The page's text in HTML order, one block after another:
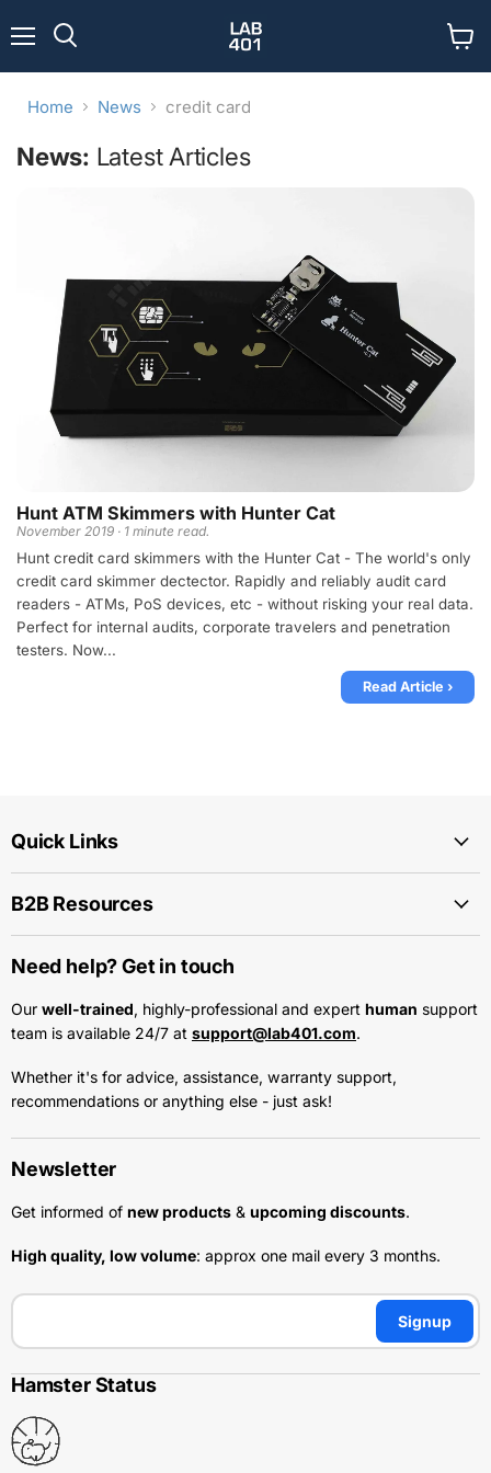
cart
Home News credit card
News: Latest Articles
Hunt ATM Skimmers with Hunter Cat
November 2019 · 1 minute read.
Hunt credit card skimmers with the Hunter Cat - The world's only
credit card skimmer dectector. Rapidly and reliably audit card
readers - ATMs, PoS devices, etc - without risking your real data.
Perfect for internal audits, corporate travelers and penetration
testers. Now...
Read Article ›
Quick Links
B2B Resources
Need help? Get in touch
Our well-trained, highly-professional and expert human support
team is available 24/7 at support@lab401.com.
Whether it's for advice, assistance, warranty support,
recommendations or anything else - just ask!
Newsletter
Get informed of new products & upcoming discounts.
High quality, low volume: approx one mail every 3 months.
Signup
Hamster Status